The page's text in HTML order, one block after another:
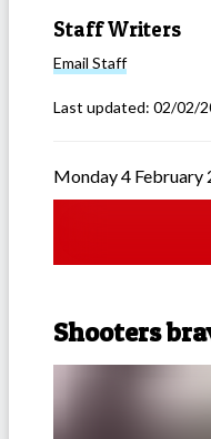
Staff Writers
Email Staff
Last updated: 02/02/
Monday 4 February
Shooters